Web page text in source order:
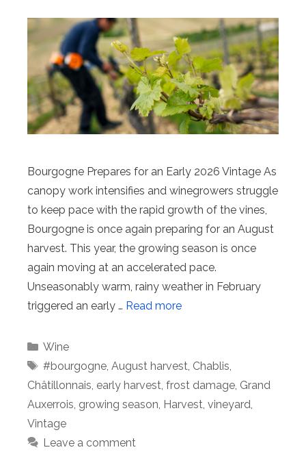
Bourgogne Prepares for an Early 2026 Vintage As
canopy work intensifies and winegrowers struggle
to keep pace with the rapid growth of the vines,
Bourgogne is once again preparing for an August
harvest. This year, the growing season is once
again moving at an accelerated pace.
Unseasonably warm, rainy weather in February
triggered an early … Read more
Categories
Wine
Tags
#bourgogne, August harvest, Chablis,
Châtillonnais, early harvest, frost damage, Grand
Auxerrois, growing season, Harvest, vineyard,
Vintage
Leave a comment